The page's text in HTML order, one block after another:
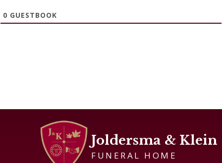
0 GUESTBOOK
Joldersma & Klein
FUNERAL HOME